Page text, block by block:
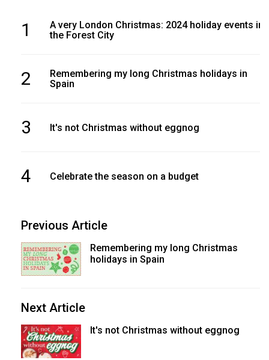
1
A very London Christmas: 2024 holiday events in
the Forest City
2
Remembering my long Christmas holidays in
Spain
3 It's not Christmas without eggnog
4 Celebrate the season on a budget
Previous Article
Remembering my long Christmas
holidays in Spain
Next Article
It's not Christmas without eggnog